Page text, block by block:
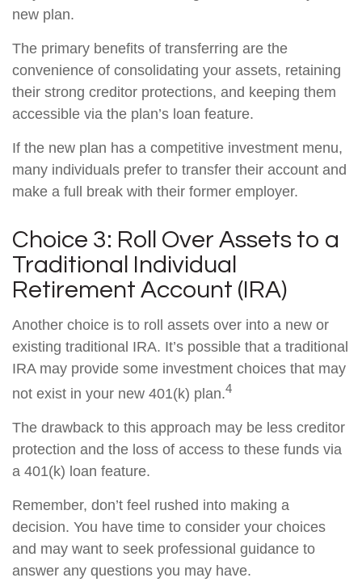
new plan.
The primary benefits of transferring are the
convenience of consolidating your assets, retaining
their strong creditor protections, and keeping them
accessible via the plan’s loan feature.
If the new plan has a competitive investment menu,
many individuals prefer to transfer their account and
make a full break with their former employer.
Choice 3: Roll Over Assets to a
Traditional Individual
Retirement Account (IRA)
Another choice is to roll assets over into a new or
existing traditional IRA. It’s possible that a traditional
IRA may provide some investment choices that may
not exist in your new 401(k) plan.4
The drawback to this approach may be less creditor
protection and the loss of access to these funds via
a 401(k) loan feature.
Remember, don’t feel rushed into making a
decision. You have time to consider your choices
and may want to seek professional guidance to
answer any questions you may have.